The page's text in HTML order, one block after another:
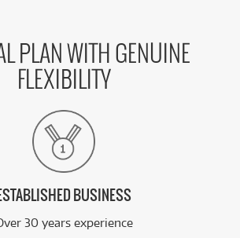
PLAN WITH GENUINE
FLEXIBILITY
BUSINESS
30 years experience